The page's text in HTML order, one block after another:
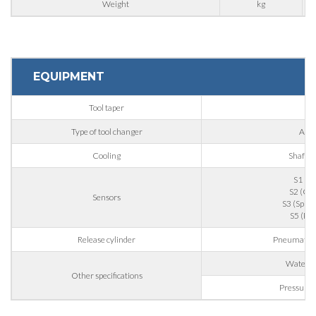
Nation
ZIP / Postal Code
Housing
Engraving
Aluminum processing
Weight kg
EQUIPMENT
Tool taper
Type of tool changer
Cooling Shaft-
Sensors
S1
S2
S3
S5
Release cylinder Pneumatic
Other specifications
Water